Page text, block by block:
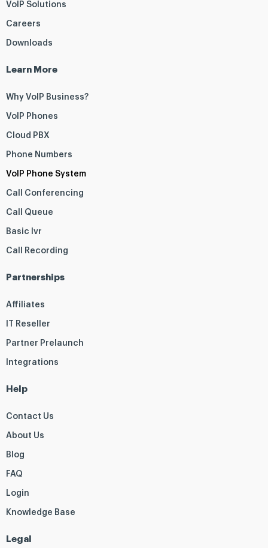
VoIP Solutions
Careers
Downloads
Learn More
Why VoIP Business?
VoIP Phones
Cloud PBX
Phone Numbers
VoIP Phone System
Call Conferencing
Call Queue
Basic Ivr
Call Recording
Partnerships
Affiliates
IT Reseller
Partner Prelaunch
Integrations
Help
Contact Us
About Us
Blog
FAQ
Login
Knowledge Base
Legal